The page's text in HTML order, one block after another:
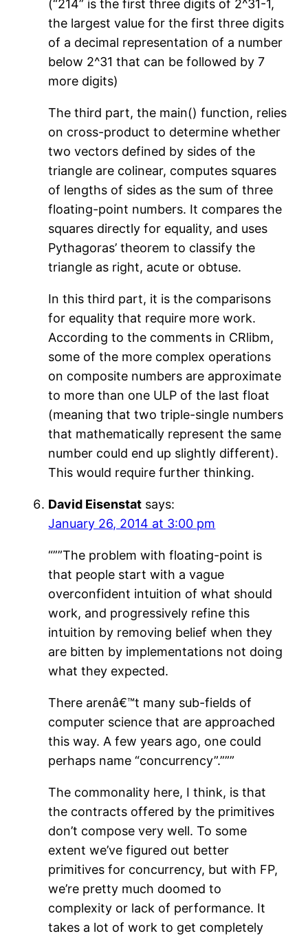
(“214” is the first three digits of 2^31-1,
the largest value for the first three digits
of a decimal representation of a number
below 2^31 that can be followed by 7
more digits)
The third part, the main() function, relies
on cross-product to determine whether
two vectors defined by sides of the
triangle are colinear, computes squares
of lengths of sides as the sum of three
floating-point numbers. It compares the
squares directly for equality, and uses
Pythagoras’ theorem to classify the
triangle as right, acute or obtuse.
In this third part, it is the comparisons
for equality that require more work.
According to the comments in CRlibm,
some of the more complex operations
on composite numbers are approximate
to more than one ULP of the last float
(meaning that two triple-single numbers
that mathematically represent the same
number could end up slightly different).
This would require further thinking.
David Eisenstat says:
January 26, 2014 at 3:00 pm
“””The problem with floating-point is
that people start with a vague
overconfident intuition of what should
work, and progressively refine this
intuition by removing belief when they
are bitten by implementations not doing
what they expected.
There arenâ€™t many sub-fields of
computer science that are approached
this way. A few years ago, one could
perhaps name “concurrency”.”””
The commonality here, I think, is that
the contracts offered by the primitives
don’t compose very well. To some
extent we’ve figured out better
primitives for concurrency, but with FP,
we’re pretty much doomed to
complexity or lack of performance. It
takes a lot of work to get completely